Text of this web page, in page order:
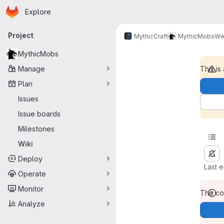
Skip to main content
Homepage
Explore
Primary navigation
Project
MythicMobs
Manage
Plan
Issues
Issue boards
Milestones
Wiki
Deploy
Operate
Monitor
Analyze
MythicCraft MythicMobs
This is
Last
The